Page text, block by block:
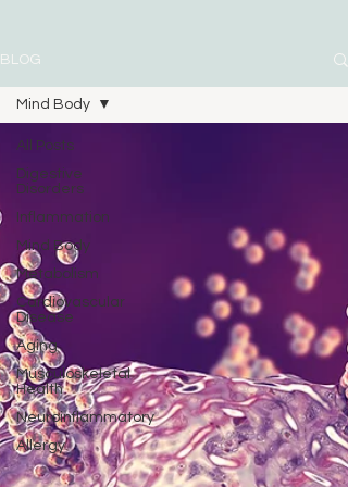
BLOG
All Posts
Digestive
Disorders
Inflammation
Mind Body
Metabolism
Cardiovascular
Disease
Aging
Musculoskeletal
Health
Neuroinflammatory
Allergy
Mind Body